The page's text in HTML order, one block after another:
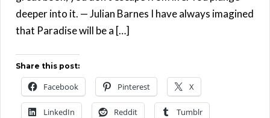
deeper into it. — Julian Barnes I have always imagined
that Paradise will be a […]
Share this post:
Facebook Pinterest X
LinkedIn Reddit Tumblr